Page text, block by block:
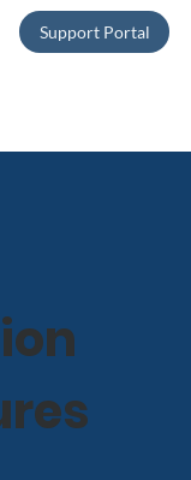
Support Portal